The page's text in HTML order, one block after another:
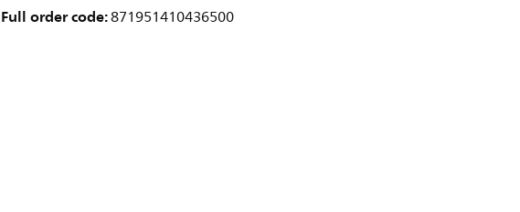
Full order code:871951410436500